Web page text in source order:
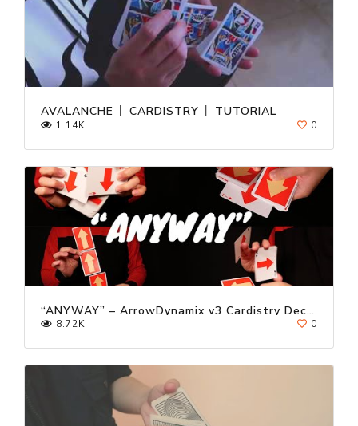
AVALANCHE │ CARDISTRY │ TUTORIAL
1.14K 0
“ANYWAY” – ArrowDynamix v3 Cardistry Deck Trailer ft. Kevin Ho
8.72K 0